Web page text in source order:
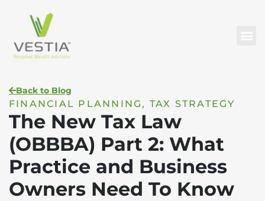
Back to Blog
FINANCIAL PLANNING , TAX STRATEGY
The New Tax Law
(OBBBA) Part 2: What
Practice and Business
Owners Need To Know